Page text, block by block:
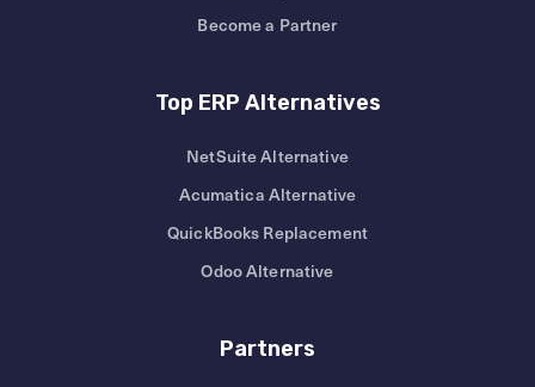
Become a Partner
Top ERP Alternatives
NetSuite Alternative
Acumatica Alternative
QuickBooks Replacement
Odoo Alternative
Partners